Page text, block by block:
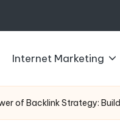
Internet Marketing
of Backlink Strategy: